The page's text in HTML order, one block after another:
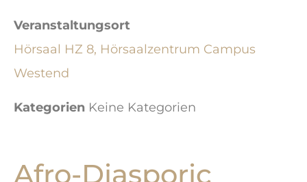
Veranstaltungsort
Hörsaal HZ 8, Hörsaalzentrum Campus
Westend
Kategorien Keine Kategorien
Afro-Diasporic